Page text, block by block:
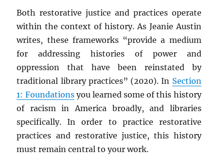
Both restorative justice and practices operate
within the context of history. As Jeanie Austin
writes, these frameworks “provide a medium
for addressing histories of power and
oppression that have been reinstated by
traditional library practices” (2020). In Section
1: Foundationsyou learned some of this history
of racism in America broadly, and libraries
specifically. In order to practice restorative
practices and restorative justice, this history
must remain central to your work.